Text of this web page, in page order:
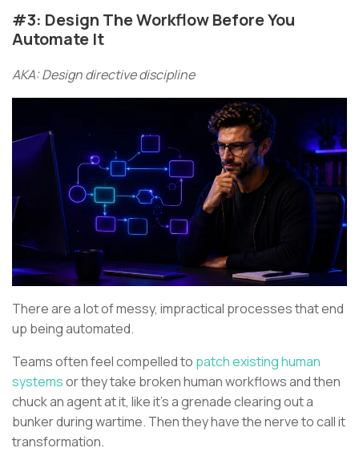
#3: Design The Workflow Before You
Automate It
AKA: Design directive discipline
There are a lot of messy, impractical processes that end
up being automated.
Teams often feel compelled to patch existing human
systemsor they take broken human workflows and then
chuck an agent at it, like it’s a grenade clearing out a
bunker during wartime. Then they have the nerve to call it
transformation.